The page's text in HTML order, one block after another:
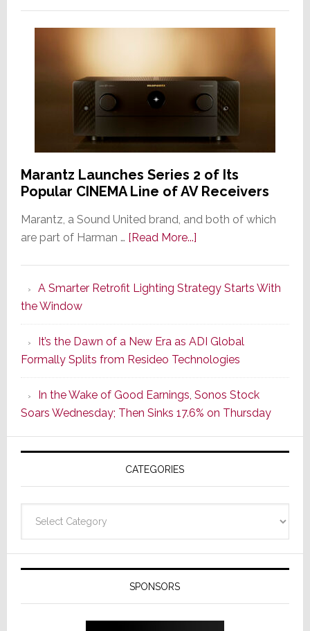
Marantz Launches Series 2 of Its
Popular CINEMA Line of AV Receivers
Marantz, a Sound United brand, and both of which
are part of Harman … [Read More...]about
Series
of
Its
Popular
CINEMA
Line
of
AV
Receivers
A Smarter Retrofit Lighting Strategy Starts With
the Window
It’s the Dawn of a New Era as ADI Global
Formally Splits from Resideo Technologies
In the Wake of Good Earnings, Sonos Stock
Soars Wednesday; Then Sinks 17.6% on Thursday
CATEGORIES
SPONSORS